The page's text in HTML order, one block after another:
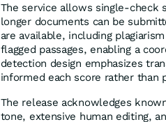
The service allows single-check
longer documents can be
are available, including
flagged passages, enabling a
detection design emphasizes
informed each score rather than
The release acknowledges
tone, extensive human editing,